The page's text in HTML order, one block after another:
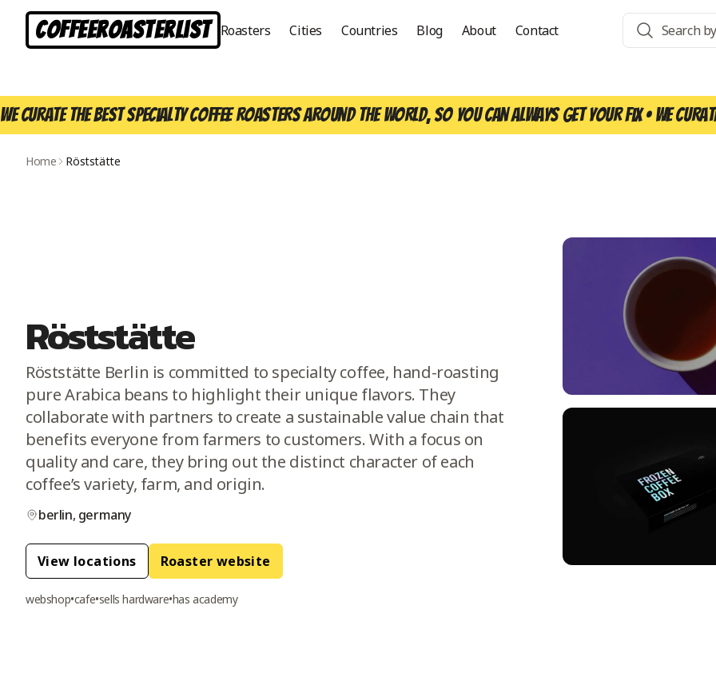
CoffeeRoasterList Roasters Cities Countries Blog About Contact
We curate the best specialty coffee roasters around the world, so you can always get your fix • We
Home Röststätte
Röststätte
Röststätte Berlin is committed to specialty coffee, hand-roasting
pure Arabica beans to highlight their unique flavors. They
collaborate with partners to create a sustainable value chain that
benefits everyone from farmers to customers. With a focus on
quality and care, they bring out the distinct character of each
coffee’s variety, farm, and origin.
berlin, germany
View locations Roaster website
webshop•cafe•sells hardware•has academy